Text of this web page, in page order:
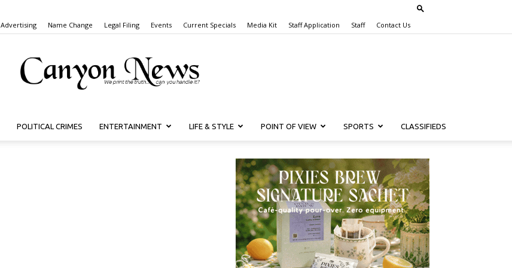
Advertising Name Change Legal Filing Events Current Specials Media Kit Staff Application Staff Contact Us
Canyon
POLITICAL CRIMES ENTERTAINMENT LIFE & STYLE POINT OF VIEW SPORTS CLASSIFIEDS